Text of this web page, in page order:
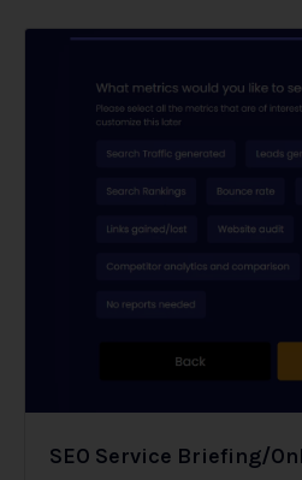
SEO Service Briefing/